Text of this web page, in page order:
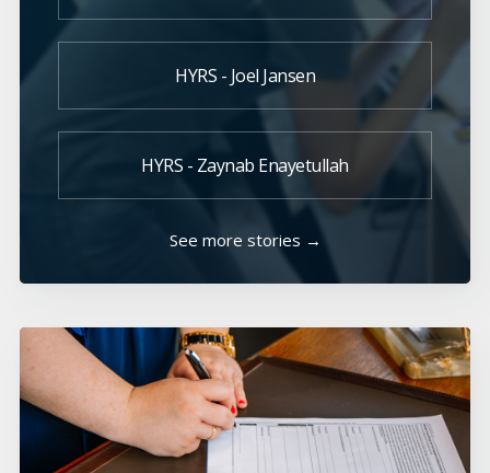
HYRS - Joel Jansen
HYRS - Zaynab Enayetullah
See more stories →